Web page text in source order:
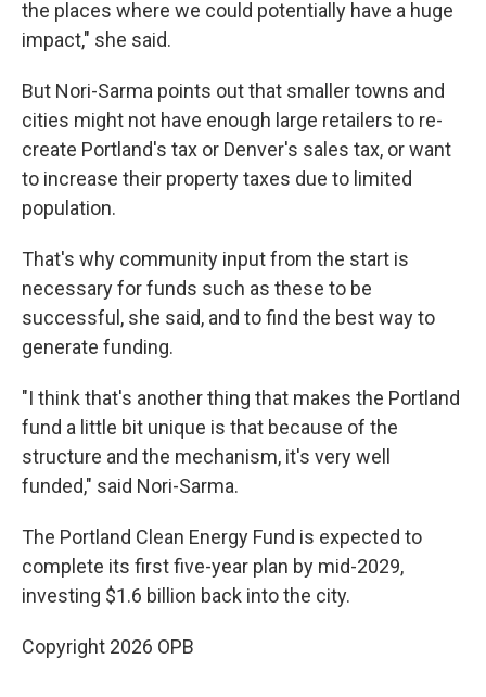
the places where we could potentially have a huge
impact," she said.
But Nori-Sarma points out that smaller towns and
cities might not have enough large retailers to re-
create Portland's tax or Denver's sales tax, or want
to increase their property taxes due to limited
population.
That's why community input from the start is
necessary for funds such as these to be
successful, she said, and to find the best way to
generate funding.
"I think that's another thing that makes the Portland
fund a little bit unique is that because of the
structure and the mechanism, it's very well
funded," said Nori-Sarma.
The Portland Clean Energy Fund is expected to
complete its first five-year plan by mid-2029,
investing $1.6 billion back into the city.
Copyright 2026 OPB